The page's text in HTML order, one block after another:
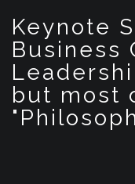
Keynote
Business
but most